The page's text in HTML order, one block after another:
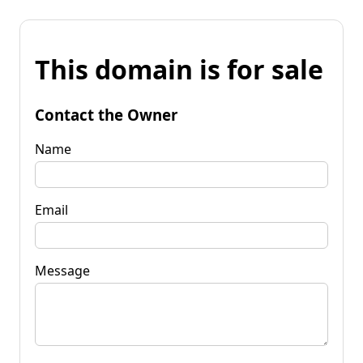
This domain is for sale
Contact the Owner
Name
Email
Message